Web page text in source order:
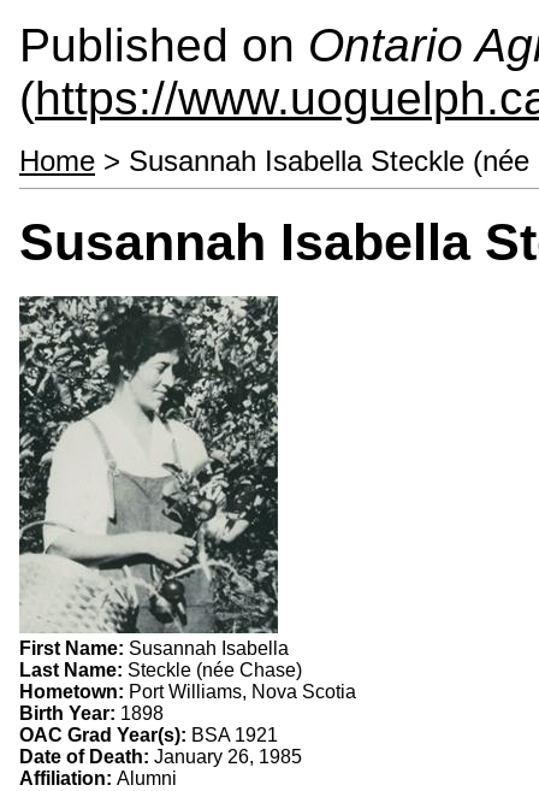
Published on Ontario
(https://
Home > Susannah Isabella Steckle (née
Susannah Isabella
First Name: Susannah Isabella
Last Name: Steckle (née Chase)
Hometown: Port Williams, Nova Scotia
Birth Year: 1898
OAC Grad Year(s): BSA 1921
Date of Death: January 26, 1985
Affiliation: Alumni